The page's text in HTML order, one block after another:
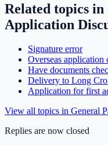
Related topics in
Application
Signature error
Overseas application
Have documents
Delivery to Long
Application for first
View all topics in General
Replies are now closed